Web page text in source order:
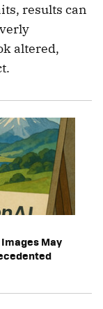
results can
altered,
May